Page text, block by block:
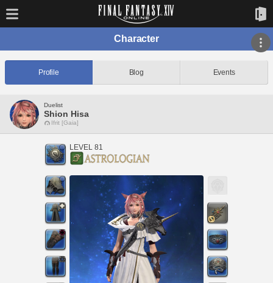
Character
Profile Blog Events
Duelist
Shion Hisa
Ifrit [Gaia]
LEVEL 81